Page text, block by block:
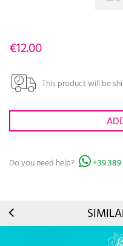
€12.00
This product will be
Do you need help? +39 389